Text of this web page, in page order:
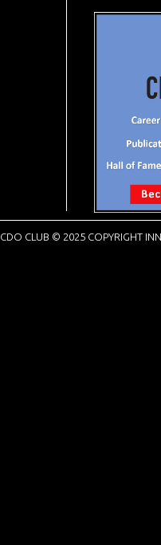
CDO CLUB © 2025 COPYRIGHT